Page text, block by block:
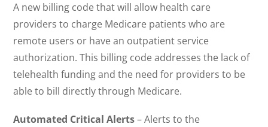
A new billing code that will allow health care
providers to charge Medicare patients who are
remote users or have an outpatient service
authorization. This billing code addresses the lack of
telehealth funding and the need for providers to be
able to bill directly through Medicare.
Automated Critical Alerts– Alerts to the